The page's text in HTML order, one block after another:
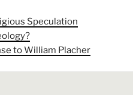
Speculation
to William Placher